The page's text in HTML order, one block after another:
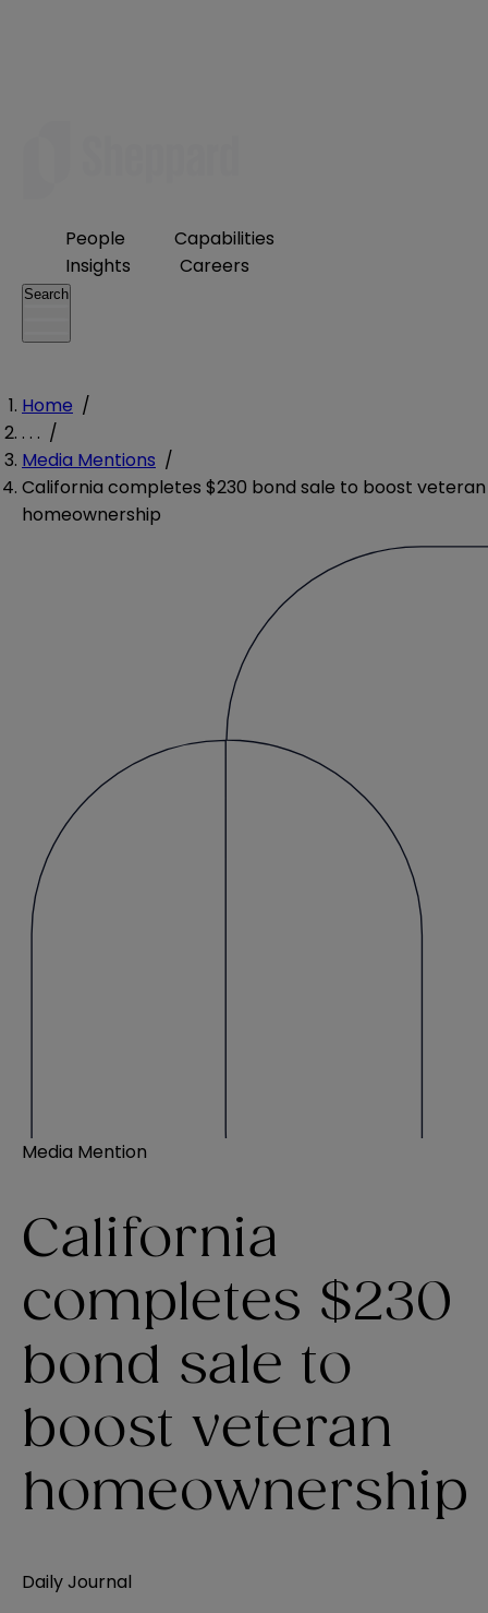
People
Capabilities
Insights
Careers
Search
Home /
. . . /
Media Mentions /
California completes $230 bond sale to boost veteran
homeownership
Media Mention
California
completes $230
bond sale to
boost veteran
homeownership
Daily Journal